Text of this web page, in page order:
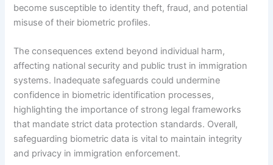
become susceptible to identity theft, fraud, and potential
misuse of their biometric profiles.
The consequences extend beyond individual harm,
affecting national security and public trust in immigration
systems. Inadequate safeguards could undermine
confidence in biometric identification processes,
highlighting the importance of strong legal frameworks
that mandate strict data protection standards. Overall,
safeguarding biometric data is vital to maintain integrity
and privacy in immigration enforcement.